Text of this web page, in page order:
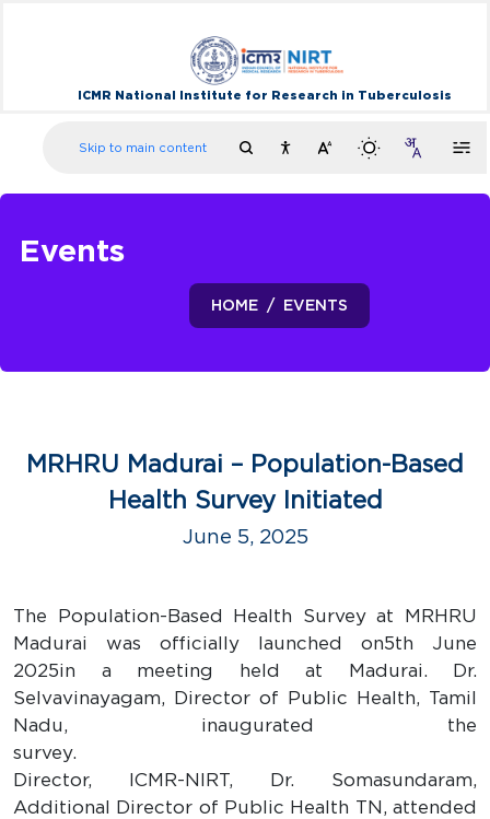
Skip to main content
ICMR National Institute for Research in Tuberculosis
Events
HOME EVENTS
MRHRU Madurai – Population-Based
Health Survey Initiated
June 5, 2025
The Population-Based Health Survey at MRHRU
Madurai was officially launched on5th June
2025in a meeting held at Madurai. Dr.
Selvavinayagam, Director of Public Health, Tamil
Nadu, inaugurated the
Director, ICMR-NIRT, Dr. Somasundaram,
Additional Director of Public Health TN, attended